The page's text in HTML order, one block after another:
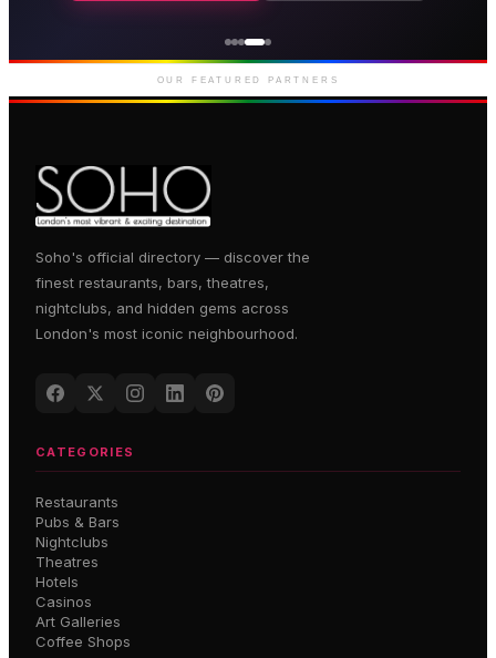
Genting Casino
Premium gaming and
entertainment in Soho
OUR FEATURED PARTNERS
Soho's official directory — discover the
finest restaurants, bars, theatres,
nightclubs, and hidden gems across
London's most iconic neighbourhood.
CATEGORIES
Restaurants
Pubs & Bars
Nightclubs
Theatres
Hotels
Casinos
Art Galleries
Coffee Shops